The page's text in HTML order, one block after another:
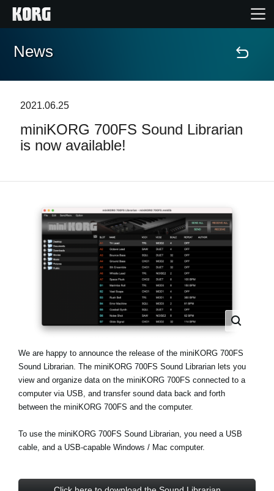
Home
Features
News
Location
News
2021.06.25
miniKORG 700FS Sound Librarian
is now available!
We are happy to announce the release of the miniKORG 700FS
Sound Librarian. The miniKORG 700FS Sound Librarian lets you
view and organize data on the miniKORG 700FS connected to a
computer via USB, and transfer sound data back and forth
between the miniKORG 700FS and the computer.
To use the miniKORG 700FS Sound Librarian, you need a USB
cable, and a USB-capable Windows / Mac computer.